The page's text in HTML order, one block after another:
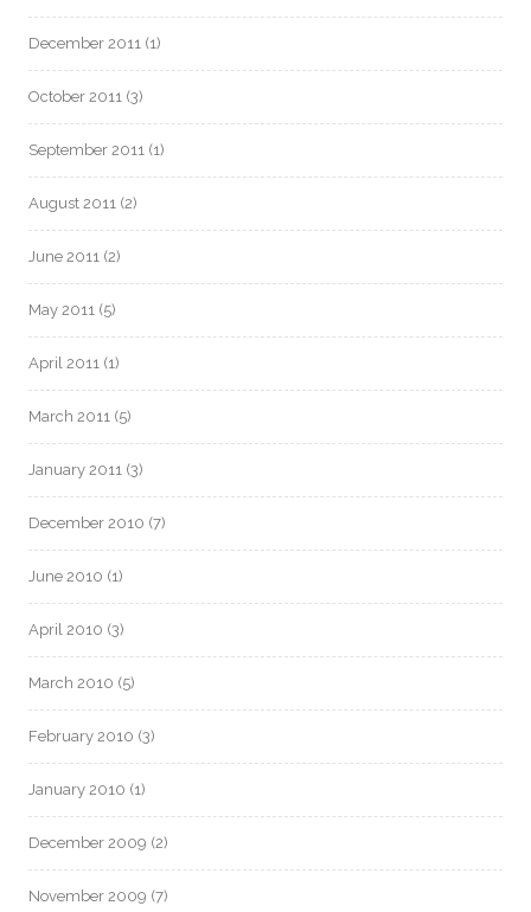
December 2011 (1)
October 2011 (3)
September 2011 (1)
August 2011 (2)
June 2011 (2)
May 2011 (5)
April 2011 (1)
March 2011 (5)
January 2011 (3)
December 2010 (7)
June 2010 (1)
April 2010 (3)
March 2010 (5)
February 2010 (3)
January 2010 (1)
December 2009 (2)
November 2009 (7)